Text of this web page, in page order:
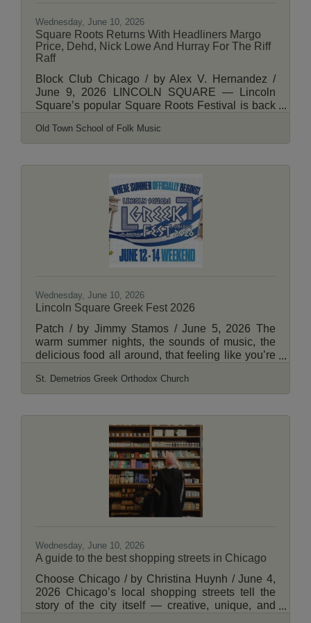
Wednesday, June 10, 2026
Square Roots Returns With Headliners Margo
Price, Dehd, Nick Lowe And Hurray For The Riff
Raff
Block Club Chicago / by Alex V. Hernandez /
June 9, 2026 LINCOLN SQUARE — Lincoln
Square’s popular Square Roots Festival is back
artists, local food and craft beer and expanded
family programing. Organized by the Lincoln
popular three-day street fest kicks off 5 p.m. July
10 and runs through July 12. This year’s festival
will again take over Lincoln Avenue between
Old Town School of Folk Music
Wednesday, June 10, 2026
Lincoln Square Greek Fest 2026
Patch / by Jimmy Stamos / June 5, 2026 The
warm summer nights, the sounds of music, the
delicious food all around, that feeling like you’re
the perfect start to summer at the Lincoln Square
Greek Fest! Join us June 12th through June 14th
Square. Come enjoy authentic Greek food and
pastries like Greek style chicken, gyros, shish
kebabs, baklava and more. There will also be
St. Demetrios Greek Orthodox Church
Wednesday, June 10, 2026
A guide to the best shopping streets in Chicago
Choose Chicago / by Christina Huynh / June 4,
2026 Chicago’s local shopping streets tell the
story of the city itself — creative, unique, and